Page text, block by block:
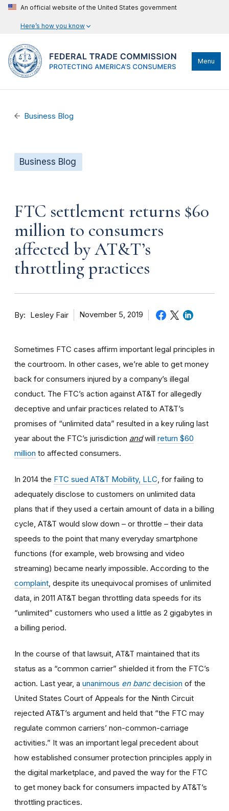
An official website of the United States government
Here’s how you know
Menu
Business Blog
Business Blog
FTC settlement returns $60
million to consumers
affected by AT&T’s
throttling practices
By Lesley Fair November 5, 2019
Sometimes FTC cases affirm important legal principles in
the courtroom. In other cases, we’re able to get money
back for consumers injured by a company’s illegal
conduct. The FTC’s action against AT&T for allegedly
deceptive and unfair practices related to AT&T’s
promises of “unlimited data” resulted in a key ruling last
year about the FTC’s jurisdiction andwill return $60
million to affected consumers.
In 2014 the FTC sued AT&T Mobility, LLC , for failing to
adequately disclose to customers on unlimited data
plans that if they used a certain amount of data in a billing
cycle, AT&T would slow down – or throttle – their data
speeds to the point that many everyday smartphone
functions (for example, web browsing and video
streaming) became nearly impossible. According to the
complaint , despite its unequivocal promises of unlimited
data, in 2011 AT&T began throttling data speeds for its
“unlimited” customers who used a little as 2 gigabytes in
a billing period.
In the course of that lawsuit, AT&T maintained that its
status as a “common carrier” shielded it from the FTC’s
action. Last year, a unanimous en bancdecision of the
United States Court of Appeals for the Ninth Circuit
rejected AT&T’s argument and held that “the FTC may
regulate common carriers’ non-common-carriage
activities.” It was an important legal precedent about
how established consumer protection principles apply in
the digital marketplace, and paved the way for the FTC
to get money back for consumers impacted by AT&T’s
throttling practices.